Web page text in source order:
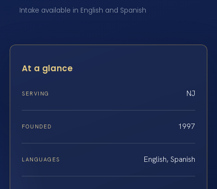
Intake available in English and Spanish
At a glance
SERVING NJ
FOUNDED 1997
LANGUAGES English, Spanish